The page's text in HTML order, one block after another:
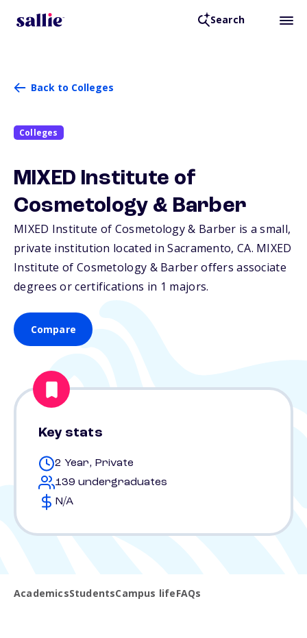
Search
Back to Colleges
Colleges
MIXED Institute of
Cosmetology & Barber
MIXED Institute of Cosmetology & Barber is a small,
private institution located in Sacramento, CA. MIXED
Institute of Cosmetology & Barber offers associate
degrees or certifications in 1 majors.
Compare
Key stats
2 Year, Private
139 undergraduates
N/A
AcademicsStudentsCampus lifeFAQs